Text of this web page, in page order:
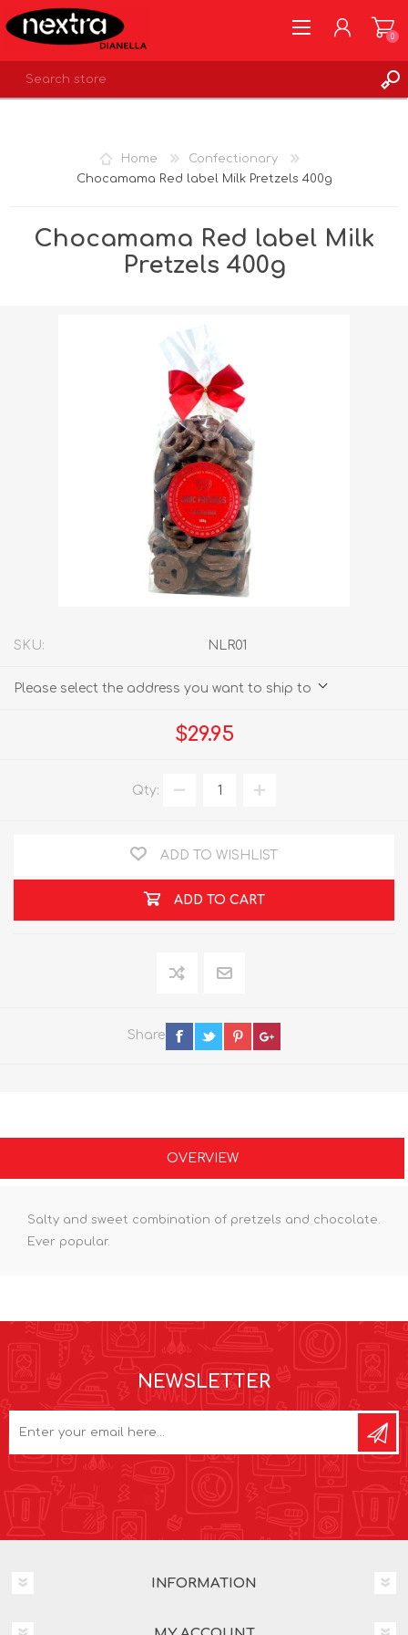
0
0
Home
Confectionary
Chocamama Red label Milk Pretzels 400g
Chocamama Red label Milk
Pretzels 400g
SKU: NLR01
Please select the address you want to ship to
$29.95
Qty:
ADD TO WISHLIST
ADD TO CART
Share
OVERVIEW
Salty and sweet combination of pretzels and chocolate.
Ever popular.
NEWSLETTER
INFORMATION